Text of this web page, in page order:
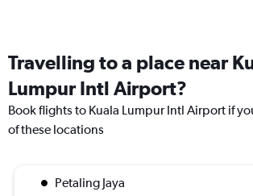
Travelling to a place near
Lumpur Intl Airport?
Book flights to Kuala Lumpur Intl Airport if
of these locations
Petaling Jaya